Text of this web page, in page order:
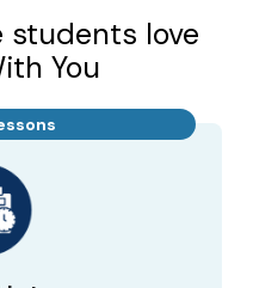
students love
You